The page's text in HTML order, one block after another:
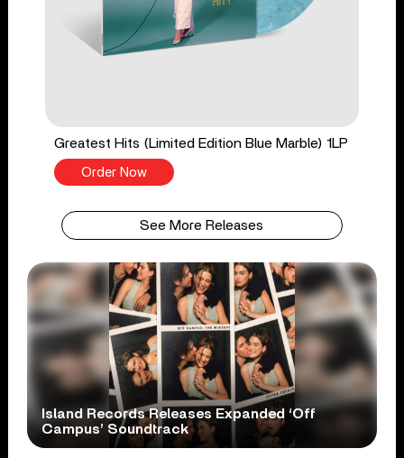
Greatest Hits (Limited Edition Blue Marble) 1LP
Order Now
See More Releases
Island Records Releases Expanded ‘Off
Campus’ Soundtrack